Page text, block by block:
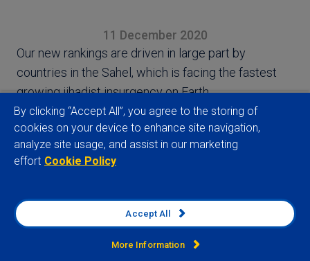
11 December 2020
Our new rankings are driven in large part by
countries in the Sahel, which is facing the fastest
growing jihadist insurgency on Earth.
By clicking “Accept All”, you agree to the storing of
cookies on your device to enhance site navigation,
analyze site usage, and assist in our marketing
effort Cookie Policy
Accept All
More Information